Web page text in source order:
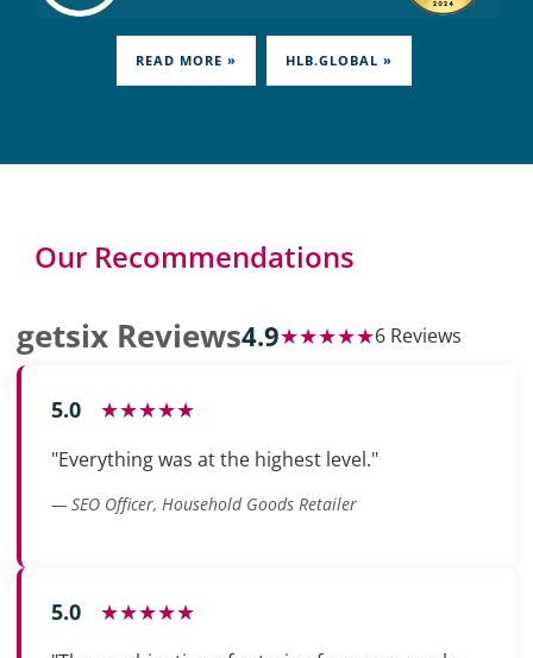
READ MORE » HLB.GLOBAL »
Our Recommendations
getsix Reviews4.9★★★★★6 Reviews
5.0 ★★★★★
"Everything was at the highest level."
— SEO Officer, Household Goods Retailer
5.0 ★★★★★